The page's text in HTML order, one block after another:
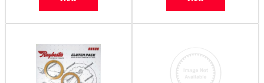
Computational Fluid Dynamics (CFD)
Stroker-Fatigue Testing
Filter Kits
Solenoids & Sensors
OE Dampers
MaxPak™
Pro-Series™ Bands
Kolene® Steels
Product Videos
Tipton, Indiana